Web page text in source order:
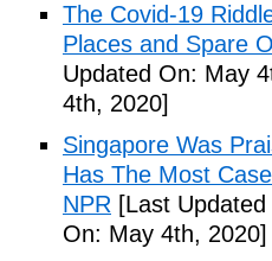
The Covid-19
Places and Spare
Updated On: May
4th, 2020]
Singapore Was
Has The Most
NPR [Last
On: May 4th, 2020]